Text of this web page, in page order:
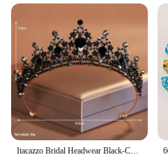
Itacazzo Bridal Headwear Black-Colour Women's Ballroom Crown